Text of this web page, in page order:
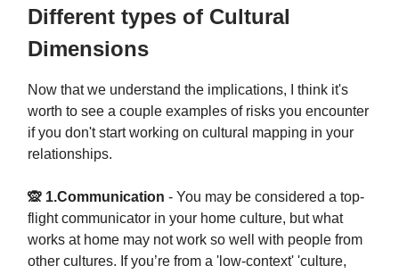
Different types of Cultural
Dimensions
Now that we understand the implications, I think it's
worth to see a couple examples of risks you encounter
if you don't start working on cultural mapping in your
relationships.
🙊 1.Communication - You may be considered a top-
flight communicator in your home culture, but what
works at home may not work so well with people from
other cultures. If you’re from a 'low-context' 'culture,